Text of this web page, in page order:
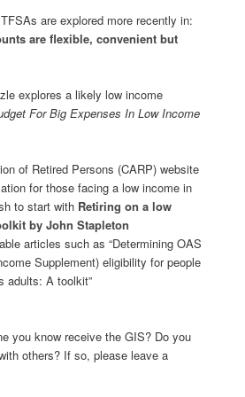
are explored more recently in:
are flexible, convenient but
explores a likely low income
For Big Expenses In Low Income
of Retired Persons (CARP) website
for those facing a low income in
to start with Retiring on a low
by John Stapleton
articles such as “Determining OAS
Supplement) eligibility for people
adults: A toolkit”
you know receive the GIS? Do you
others? If so, please leave a